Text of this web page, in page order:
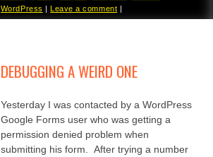
WordPress
Leave a comment
DEBUGGING A WEIRD ONE
Yesterday I was contacted by a WordPress
Google Forms user who was getting a
permission denied problem when
submitting his form. After trying a number